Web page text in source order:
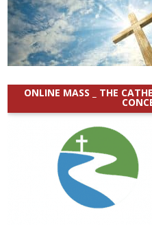
ONLINE MASS _ THE